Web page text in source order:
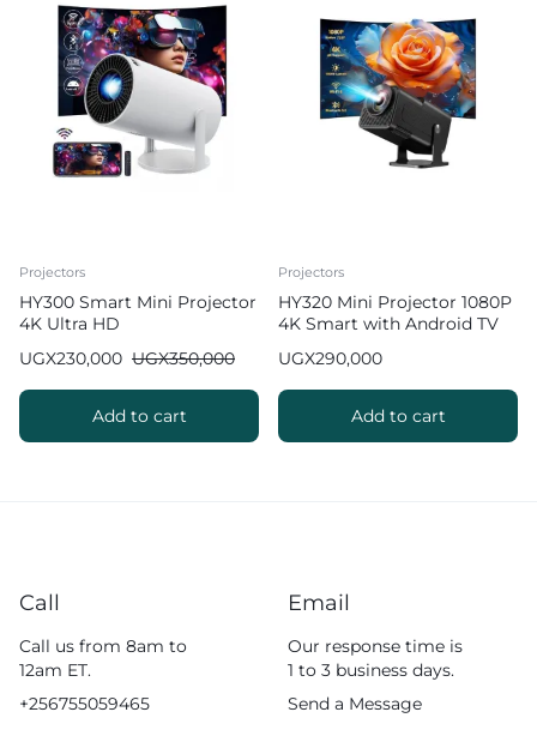
Projectors
HY300 Smart Mini Projector
4K Ultra HD
UGX230,000 UGX350,000
Add to cart
Projectors
HY320 Mini Projector 1080P
4K Smart with Android TV
Lumens
UGX290,000
Add to cart
Call
Call us from 8am to
12am ET.
+256755059465
Email
Our response time is
1 to 3 business days.
Send a Message